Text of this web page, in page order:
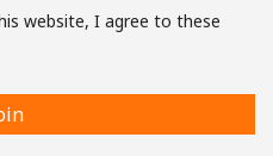
website, I agree to these